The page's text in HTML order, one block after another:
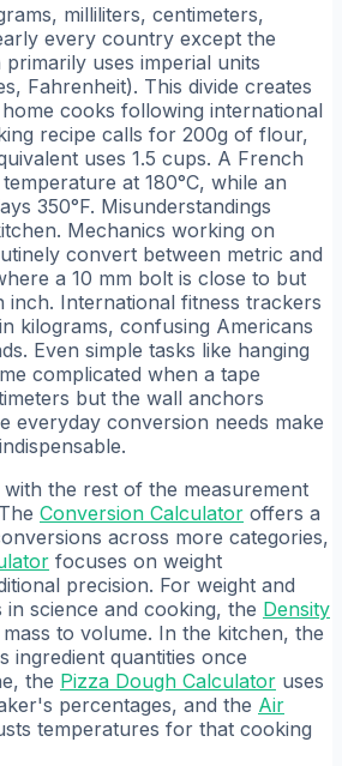
milliliters, centimeters,
every country except the
uses imperial units
Fahrenheit). This divide creates
cooks following international
recipe calls for 200g of flour,
uses 1.5 cups. A French
at 180°C, while an
350°F. Misunderstandings
Mechanics working on
convert between metric and
a 10 mm bolt is close to but
inch. International fitness trackers
kilograms, confusing Americans
Even simple tasks like hanging
complicated when a tape
but the wall anchors
everyday conversion needs make
the rest of the measurement
Conversion Calculator offers a
across more categories,
focuses on weight
precision. For weight and
science and cooking, the Density
to volume. In the kitchen, the
ingredient quantities once
the Pizza Dough Calculator uses
percentages, and the Air
temperatures for that cooking